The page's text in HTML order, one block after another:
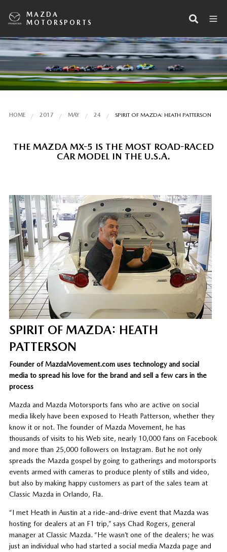
MAZDA
MOTORSPORTS
HOME 2017 MAY 24 SPIRIT OF MAZDA: HEATH PATTERSON
THE MAZDA MX-5 IS THE MOST ROAD-RACED
CAR MODEL IN THE U.S.A.
SPIRIT OF MAZDA: HEATH
PATTERSON
Founder of MazdaMovement.com uses technology and social
media to spread his love for the brand and sell a few cars in the
process
Mazda and Mazda Motorsports fans who are active on social
media likely have been exposed to Heath Patterson, whether they
know it or not. The founder of Mazda Movement, he has
thousands of visits to his Web site, nearly 10,000 fans on Facebook
and more than 25,000 followers on Instagram. But he not only
spreads the Mazda gospel by going to gatherings and motorsports
events armed with cameras to produce plenty of stills and video,
but also by making happy customers as part of the sales team at
Classic Mazda in Orlando, Fla.
“I met Heath in Austin at a ride-and-drive event that Mazda was
hosting for dealers at an F1 trip,” says Chad Rogers, general
manager at Classic Mazda. “He wasn’t one of the dealers; he was
just an individual who had started a social media Mazda page and